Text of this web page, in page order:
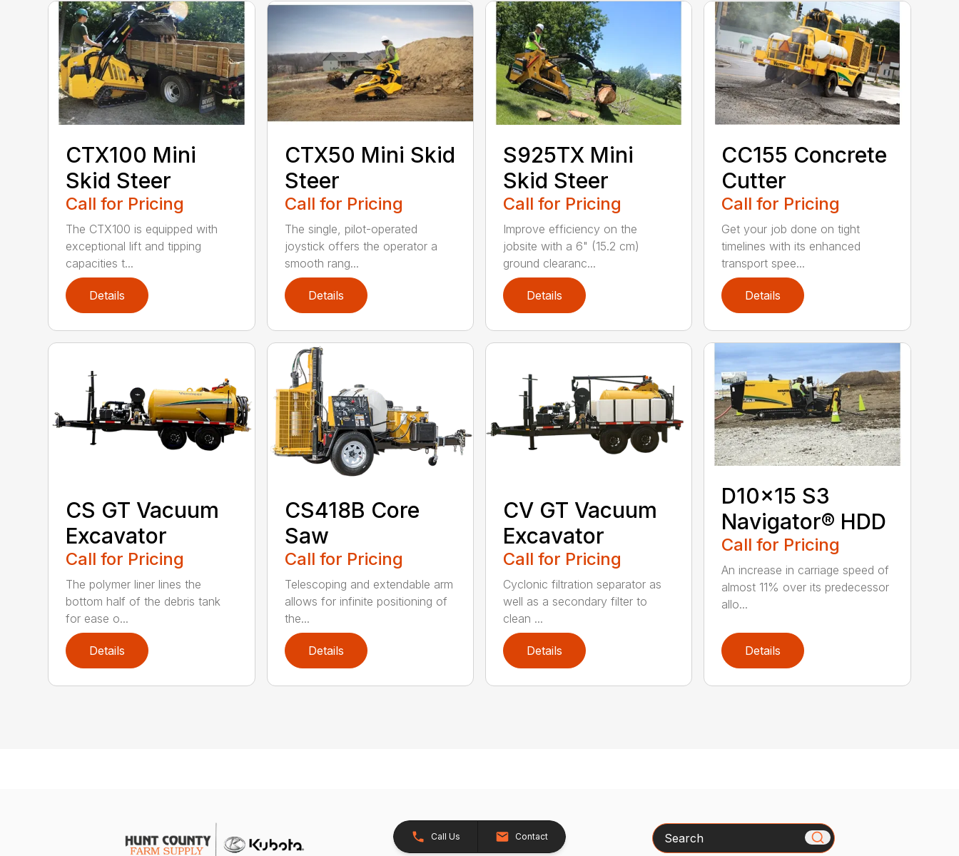
CTX100 Mini
Skid Steer
Call for Pricing
The CTX100 is equipped with
exceptional lift and tipping
capacities t...
Details
CTX50 Mini Skid
Steer
Call for Pricing
The single, pilot-operated
joystick offers the operator a
smooth rang...
Details
S925TX Mini
Skid Steer
Call for Pricing
Improve efficiency on the
jobsite with a 6" (15.2 cm)
ground clearanc...
Details
CC155 Concrete
Cutter
Call for Pricing
Get your job done on tight
timelines with its enhanced
transport spee...
Details
CS GT Vacuum
Excavator
Call for Pricing
The polymer liner lines the
bottom half of the debris tank
for ease o...
Details
CS418B Core
Saw
Call for Pricing
Telescoping and extendable arm
allows for infinite positioning of
the...
Details
CV GT Vacuum
Excavator
Call for Pricing
Cyclonic filtration separator as
well as a secondary filter to
clean ...
Details
D10x15 S3
Navigator® HDD
Call for Pricing
An increase in carriage speed of
almost 11% over its predecessor
allo...
Details
Call Us Contact Search